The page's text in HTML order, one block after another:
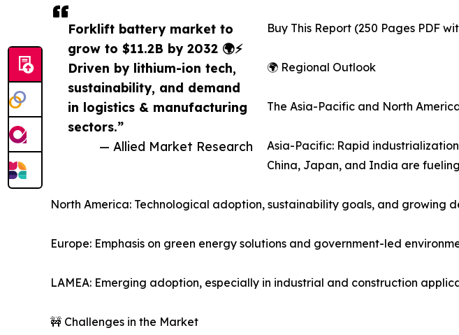
Forklift battery market to
grow to $11.2B by 2032 🌍⚡
Driven by lithium-ion tech,
sustainability, and demand
in logistics & manufacturing
sectors.”
— Allied Market Research
Buy This Report (250 Pages PDF
🌍 Regional Outlook
The Asia-Pacific and North
Asia-Pacific: Rapid
China, Japan, and India are
North America: Technological adoption, sustainability goals, and growing
Europe: Emphasis on green energy solutions and government-led
LAMEA: Emerging adoption, especially in industrial and construction
🚧 Challenges in the Market